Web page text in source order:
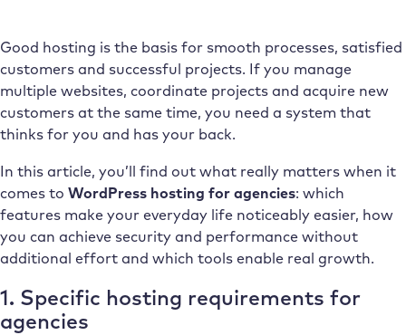
Good hosting is the basis for smooth processes, satisfied
customers and successful projects. If you manage
multiple websites, coordinate projects and acquire new
customers at the same time, you need a system that
thinks for you and has your back.
In this article, you’ll find out what really matters when it
comes to WordPress hosting for agencies: which
features make your everyday life noticeably easier, how
you can achieve security and performance without
additional effort and which tools enable real growth.
1. Specific hosting requirements for
agencies